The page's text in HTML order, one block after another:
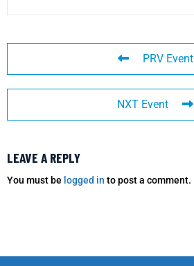
PRV Event
NXT Event
LEAVE A REPLY
You must be logged in to post a comment.